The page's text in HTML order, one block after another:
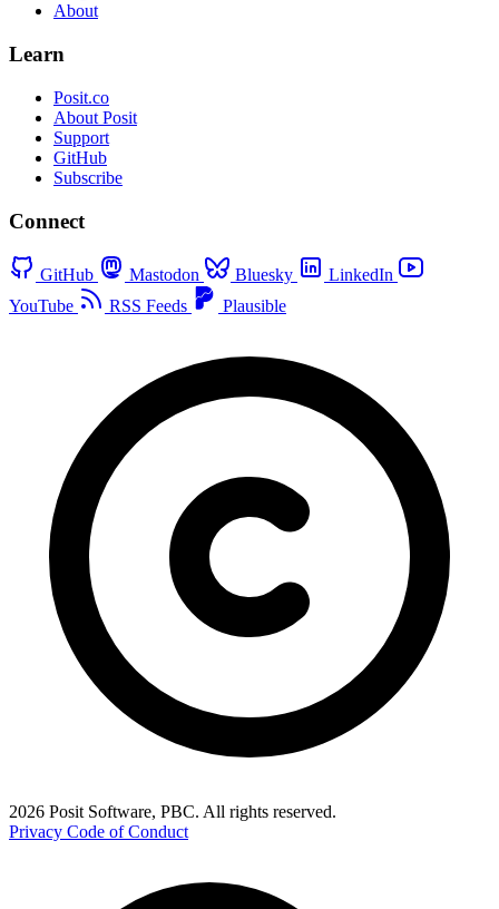
About
Learn
Posit.co
About Posit
Support
GitHub
Subscribe
Connect
GitHub Mastodon Bluesky
LinkedIn
YouTube
RSS Feeds Plausible
2026 Posit Software, PBC. All rights reserved.
Privacy Code of Conduct